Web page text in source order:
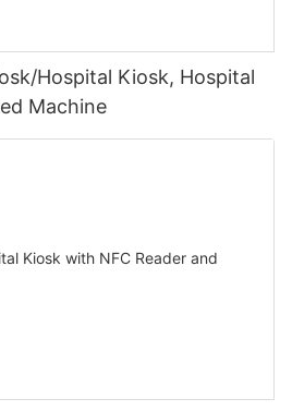
Hospital Kiosk, Hospital
Machine